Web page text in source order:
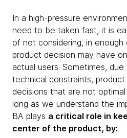
In a high-pressure
need to be taken fast, it is
of not considering, in enough
product decision may have
actual users. Sometimes,
technical constraints,
decisions that are not
long as we understand the
BA plays a critical role in
center of the product, by: